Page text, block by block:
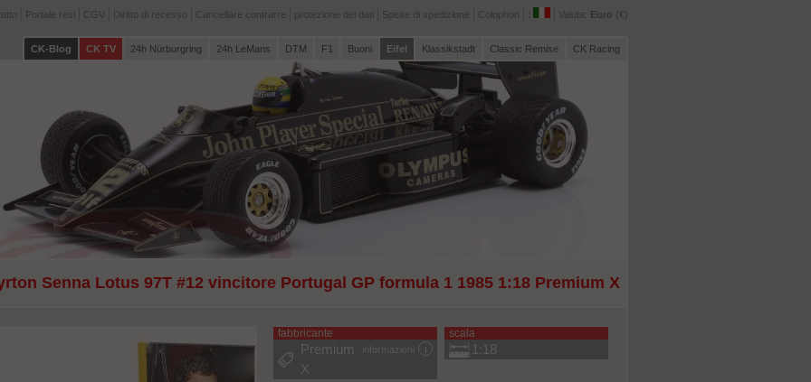
Portale resi CGV Diritto di recesso Cancellare contrarre protezione dei dati Spese di spedizione Colophon : Valuta: Euro (€)
CK-Blog CK TV 24h Nürburgring 24h LeMans DTM F1 Buoni Eifel Klassikstadt Classic Remise CK Racing
Senna Lotus 97T #12 vincitore Portugal GP formula 1 1985 1:18 Premium X
fabbricante
informazioni
Premium
X
scala
1:18